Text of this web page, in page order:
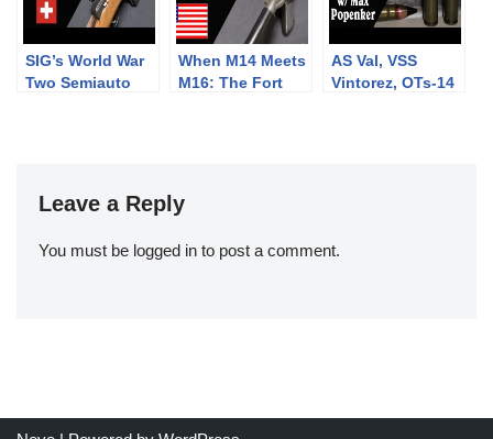
SIG’s World War
Two Semiauto
When M14 Meets
M16: The Fort
AS Val, VSS
Vintorez, OTs-14
Leave a Reply
You must be logged in to post a comment.